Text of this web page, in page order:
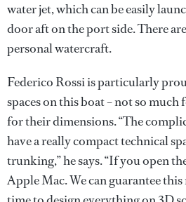
water jet, which can be easily
door aft on the port side. There
personal watercraft.
Federico Rossi is particularly
spaces on this boat – not so
for their dimensions. “The
have a really compact technical
trunking,” he says. “If you open
Apple Mac. We can guarantee